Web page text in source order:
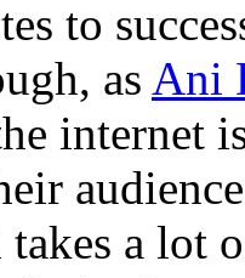
to
as Ani
internet
a lot